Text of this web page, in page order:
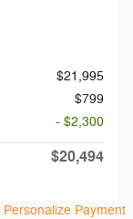
$21,995
$799
- $2,300
$20,494
Personalize Payment